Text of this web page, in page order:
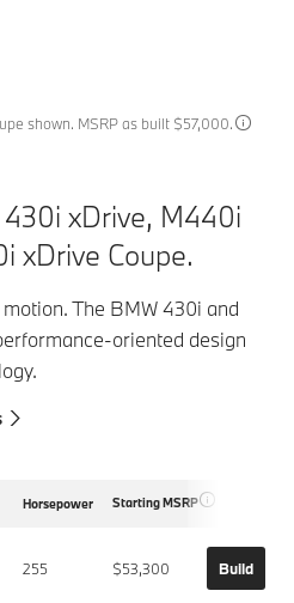
shown. MSRP as built $57,000.
xDrive, M440i
xDrive Coupe.
The BMW 430i and
oriented design
Horsepower Starting MSRP
255 $53,300 Build